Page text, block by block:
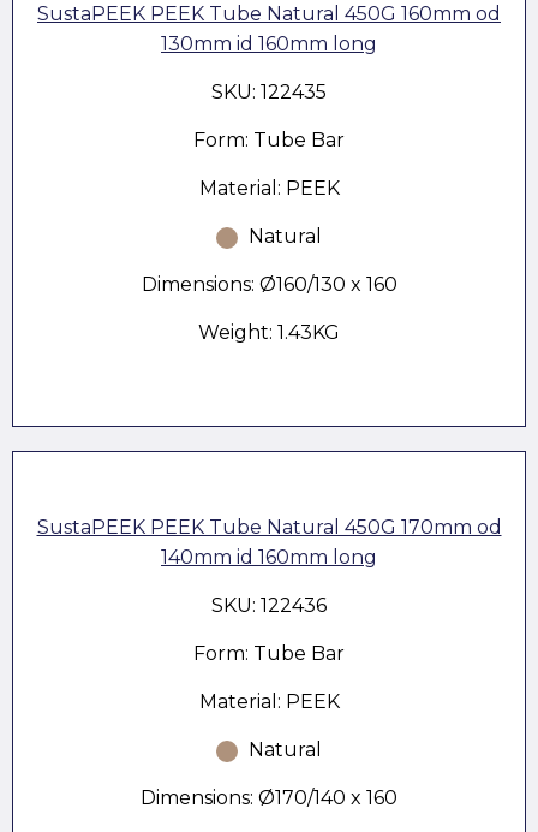
SustaPEEK PEEK Tube Natural 450G 160mm od
130mm id 160mm long
SKU: 122435
Form: Tube Bar
Material: PEEK
Natural
Dimensions: Ø160/130 x 160
Weight: 1.43KG
SustaPEEK PEEK Tube Natural 450G 170mm od
140mm id 160mm long
SKU: 122436
Form: Tube Bar
Material: PEEK
Natural
Dimensions: Ø170/140 x 160